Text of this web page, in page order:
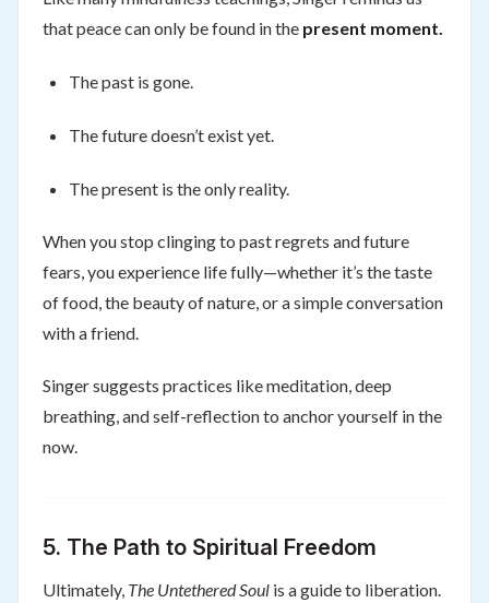
that peace can only be found in the present moment.
The past is gone.
The future doesn’t exist yet.
The present is the only reality.
When you stop clinging to past regrets and future
fears, you experience life fully—whether it’s the taste
of food, the beauty of nature, or a simple conversation
with a friend.
Singer suggests practices like meditation, deep
breathing, and self-reflection to anchor yourself in the
now.
5. The Path to Spiritual Freedom
Ultimately, The Untethered Soulis a guide to liberation.